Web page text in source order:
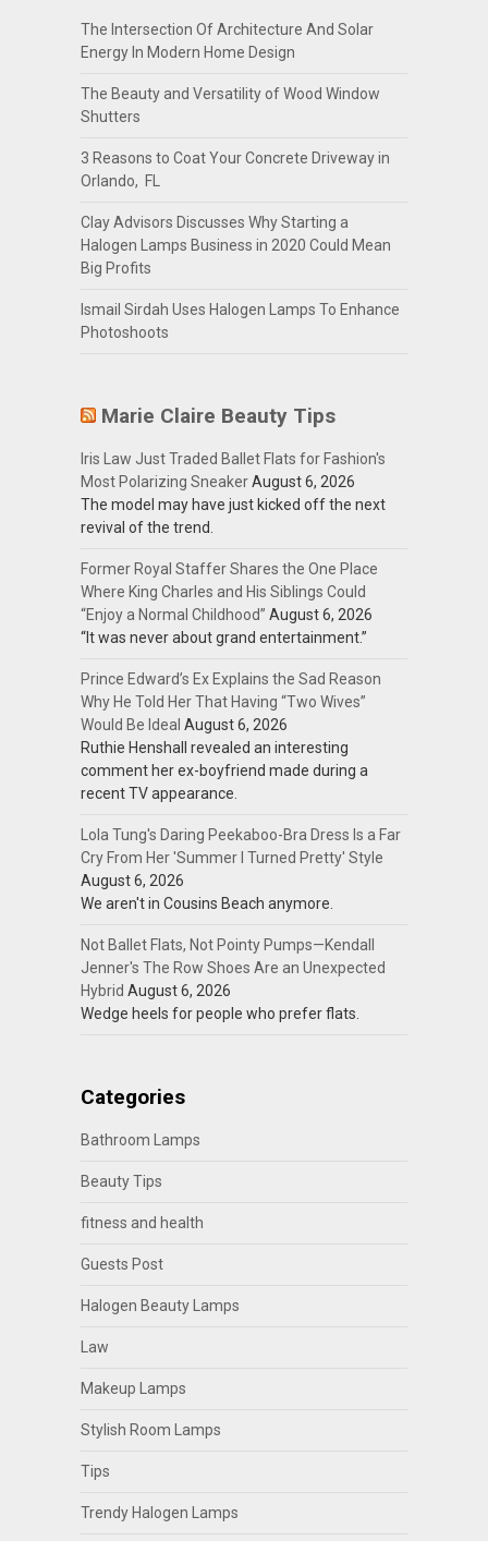
The Intersection Of Architecture And Solar
Energy In Modern Home Design
The Beauty and Versatility of Wood Window
Shutters
3 Reasons to Coat Your Concrete Driveway in
Orlando, FL
Clay Advisors Discusses Why Starting a
Halogen Lamps Business in 2020 Could Mean
Big Profits
Ismail Sirdah Uses Halogen Lamps To Enhance
Photoshoots
Marie Claire Beauty Tips
Iris Law Just Traded Ballet Flats for Fashion's
Most Polarizing SneakerAugust 6, 2026
The model may have just kicked off the next
revival of the trend.
Former Royal Staffer Shares the One Place
Where King Charles and His Siblings Could
“Enjoy a Normal Childhood” August 6, 2026
“It was never about grand entertainment.”
Prince Edward’s Ex Explains the Sad Reason
Why He Told Her That Having “Two Wives”
Would Be Ideal August 6, 2026
Ruthie Henshall revealed an interesting
comment her ex-boyfriend made during a
recent TV appearance.
Lola Tung's Daring Peekaboo-Bra Dress Is a Far
Cry From Her 'Summer I Turned Pretty' Style
August 6, 2026
We aren't in Cousins Beach anymore.
Not Ballet Flats, Not Pointy Pumps—Kendall
Jenner's The Row Shoes Are an Unexpected
Hybrid August 6, 2026
Wedge heels for people who prefer flats.
Categories
Bathroom Lamps
Beauty Tips
fitness and health
Guests Post
Halogen Beauty Lamps
Law
Makeup Lamps
Stylish Room Lamps
Tips
Trendy Halogen Lamps